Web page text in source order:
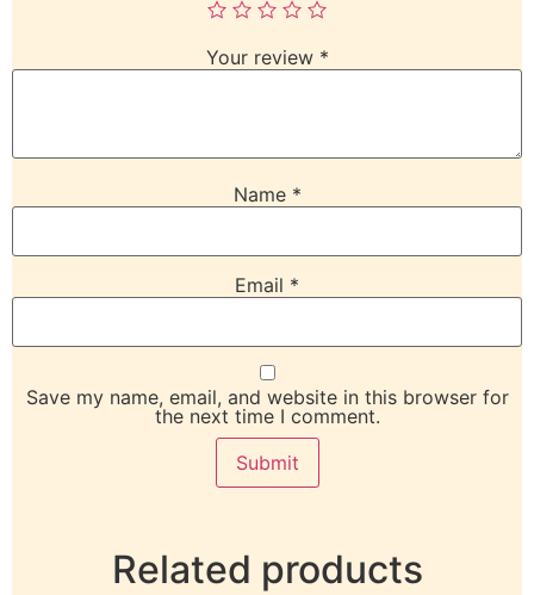
Your review *
Name *
Email *
Save my name, email, and website in this browser for
the next time I comment.
Related products